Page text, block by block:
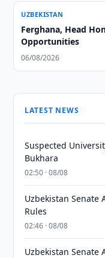
UZBEKISTAN
Ferghana, Head
Opportunities
06/08/2026
LATEST NEWS
Suspected
Bukhara
02:50 · 08/08
Uzbekistan Senate
Rules
02:46 · 08/08
Uzbekistan Senate